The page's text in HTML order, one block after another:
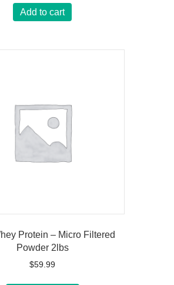
Add to cart
Protein – Micro Filtered
Powder 2lbs
$59.99